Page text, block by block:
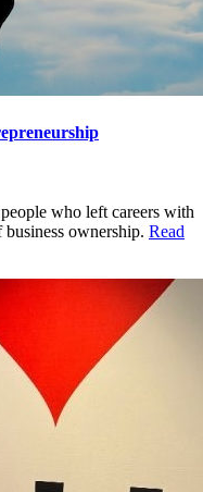
who left careers with
business ownership. Read